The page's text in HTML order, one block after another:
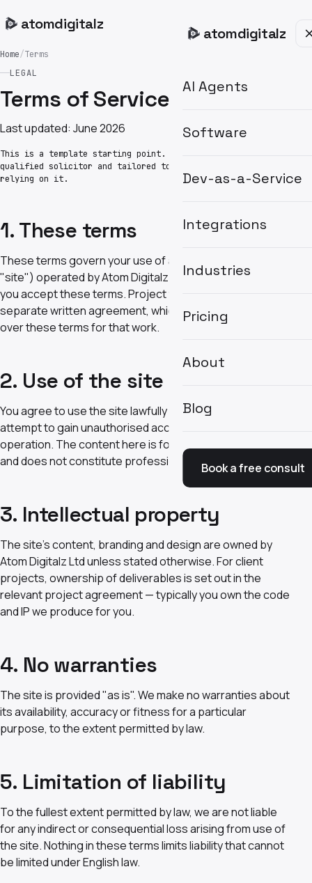
atomdigitalz
atomdigitalz
AI Agents
Software
Dev-as-a-Service
Integrations
Industries
Pricing
About
Blog
Book a free consult
Home/Terms
LEGAL
Terms of Service
Last updated: June 2026
This is a template starting point. Have it reviewed by a
qualified solicitor and tailored to your engagements before
relying on it.
1. These terms
These terms govern your use of atomdigitalz.com (the
"site") operated by Atom Digitalz Ltd. By using the site
you accept these terms. Project work is governed by a
separate written agreement, which takes precedence
over these terms for that work.
2. Use of the site
You agree to use the site lawfully and not to misuse it,
attempt to gain unauthorised access, or disrupt its
operation. The content here is for general information
and does not constitute professional advice.
3. Intellectual property
The site's content, branding and design are owned by
Atom Digitalz Ltd unless stated otherwise. For client
projects, ownership of deliverables is set out in the
relevant project agreement — typically you own the code
and IP we produce for you.
4. No warranties
The site is provided "as is". We make no warranties about
its availability, accuracy or fitness for a particular
purpose, to the extent permitted by law.
5. Limitation of liability
To the fullest extent permitted by law, we are not liable
for any indirect or consequential loss arising from use of
the site. Nothing in these terms limits liability that cannot
be limited under English law.